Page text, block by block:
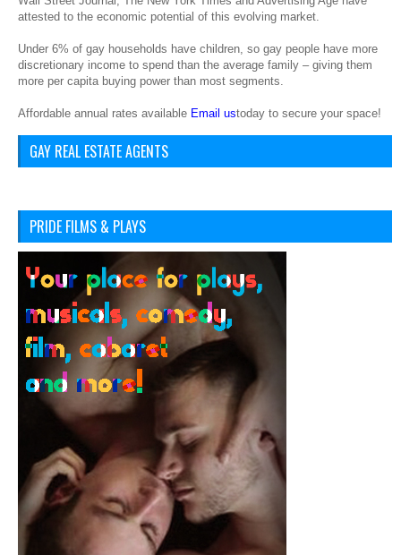
attested to the economic potential of this evolving market.
Under 6% of gay households have children, so gay people have more
discretionary income to spend than the average family – giving them
more per capita buying power than most segments.
Affordable annual rates available Email ustoday to secure your space!
GAY REAL ESTATE AGENTS
PRIDE FILMS & PLAYS